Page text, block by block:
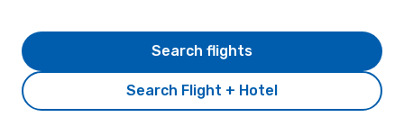
Search Flight + Hotel
Search flights